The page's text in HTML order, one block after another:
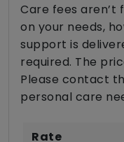
Care fees aren’t
on your needs,
support is
required. The
Please contact
personal care
Rate